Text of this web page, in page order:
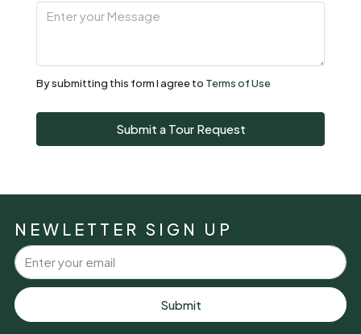
Aug
Sun
09
Mon
Aug
11
Aug
By submitting this form I agree to Terms of Use
Submit a Tour Request
NEWLETTER SIGN UP
Submit